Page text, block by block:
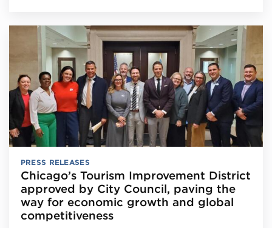
PRESS RELEASES
Chicago’s Tourism Improvement District
approved by City Council, paving the
way for economic growth and global
competitiveness